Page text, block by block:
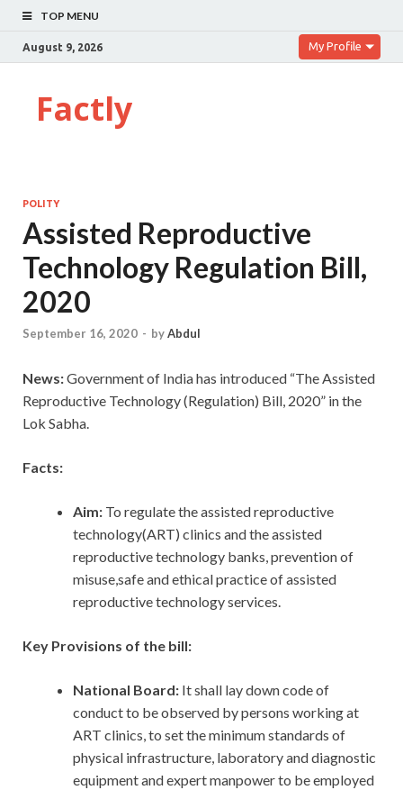
TOP MENU
August 9, 2026 My Profile
Factly
POLITY
Assisted Reproductive
Technology Regulation Bill,
2020
September 16, 2020 - byAbdul
News:Government of India has introduced “The Assisted
Reproductive Technology (Regulation) Bill, 2020” in the
Lok Sabha.
Facts:
Aim: To regulate the assisted reproductive
technology(ART) clinics and the assisted
reproductive technology banks, prevention of
misuse,safe and ethical practice of assisted
reproductive technology services.
Key Provisions of the bill:
National Board: It shall lay down code of
conduct to be observed by persons working at
ART clinics, to set the minimum standards of
physical infrastructure, laboratory and diagnostic
equipment and expert manpower to be employed